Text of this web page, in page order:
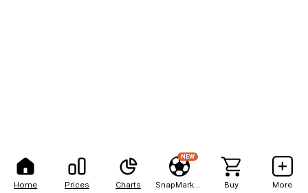
Home Prices Charts
NEW
Buy More